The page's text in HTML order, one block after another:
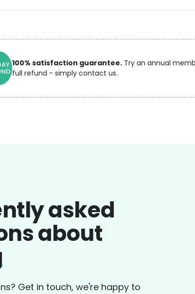
100% satisfaction guarantee.Try an annual
full refund - simply contact us.
asked
about
Get in touch, we're happy to